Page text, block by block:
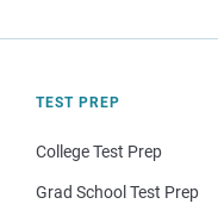
TEST PREP
College Test Prep
Grad School Test Prep